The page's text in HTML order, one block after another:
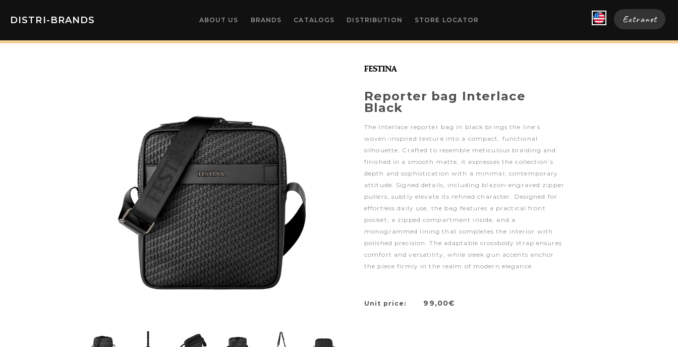
DISTRI-BRANDS ABOUT US BRANDS CATALOGS DISTRIBUTION STORE LOCATOR Extranet
Reporter bag Interlace
Black
The Interlace reporter bag in black brings the line’s
woven-inspired texture into a compact, functional
silhouette. Crafted to resemble meticulous braiding and
finished in a smooth matte, it expresses the collection’s
depth and sophistication with a minimal, contemporary
attitude. Signed details, including blazon-engraved zipper
pullers, subtly elevate its refined character. Designed for
effortless daily use, the bag features a practical front
pocket, a zipped compartment inside, and a
monogrammed lining that completes the interior with
polished precision. The adaptable crossbody strap ensures
comfort and versatility, while sleek gun accents anchor
the piece firmly in the realm of modern elegance.
Unit price: 99,00€